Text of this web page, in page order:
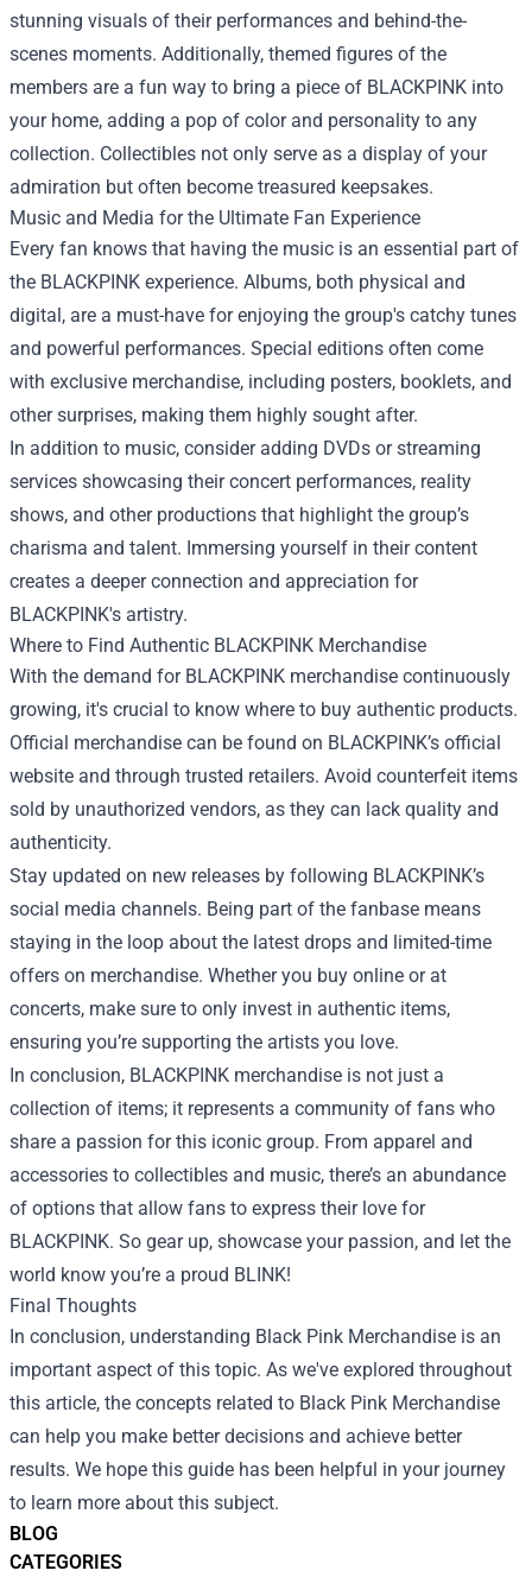
BLOG
CATEGORIES
stunning visuals of their performances and behind-the-
scenes moments. Additionally, themed figures of the
members are a fun way to bring a piece of BLACKPINK into
your home, adding a pop of color and personality to any
collection. Collectibles not only serve as a display of your
admiration but often become treasured keepsakes.
Music and Media for the Ultimate Fan Experience
Every fan knows that having the music is an essential part of
the BLACKPINK experience. Albums, both physical and
digital, are a must-have for enjoying the group's catchy tunes
and powerful performances. Special editions often come
with exclusive merchandise, including posters, booklets, and
other surprises, making them highly sought after.
In addition to music, consider adding DVDs or streaming
services showcasing their concert performances, reality
shows, and other productions that highlight the group’s
charisma and talent. Immersing yourself in their content
creates a deeper connection and appreciation for
BLACKPINK's artistry.
Where to Find Authentic BLACKPINK Merchandise
With the demand for BLACKPINK merchandise continuously
growing, it's crucial to know where to buy authentic products.
Official merchandise can be found on BLACKPINK’s official
website and through trusted retailers. Avoid counterfeit items
sold by unauthorized vendors, as they can lack quality and
authenticity.
Stay updated on new releases by following BLACKPINK’s
social media channels. Being part of the fanbase means
staying in the loop about the latest drops and limited-time
offers on merchandise. Whether you buy online or at
concerts, make sure to only invest in authentic items,
ensuring you’re supporting the artists you love.
In conclusion, BLACKPINK merchandise is not just a
collection of items; it represents a community of fans who
share a passion for this iconic group. From apparel and
accessories to collectibles and music, there’s an abundance
of options that allow fans to express their love for
BLACKPINK. So gear up, showcase your passion, and let the
world know you’re a proud BLINK!
Final Thoughts
In conclusion, understanding Black Pink Merchandise is an
important aspect of this topic. As we've explored throughout
this article, the concepts related to Black Pink Merchandise
can help you make better decisions and achieve better
results. We hope this guide has been helpful in your journey
to learn more about this subject.